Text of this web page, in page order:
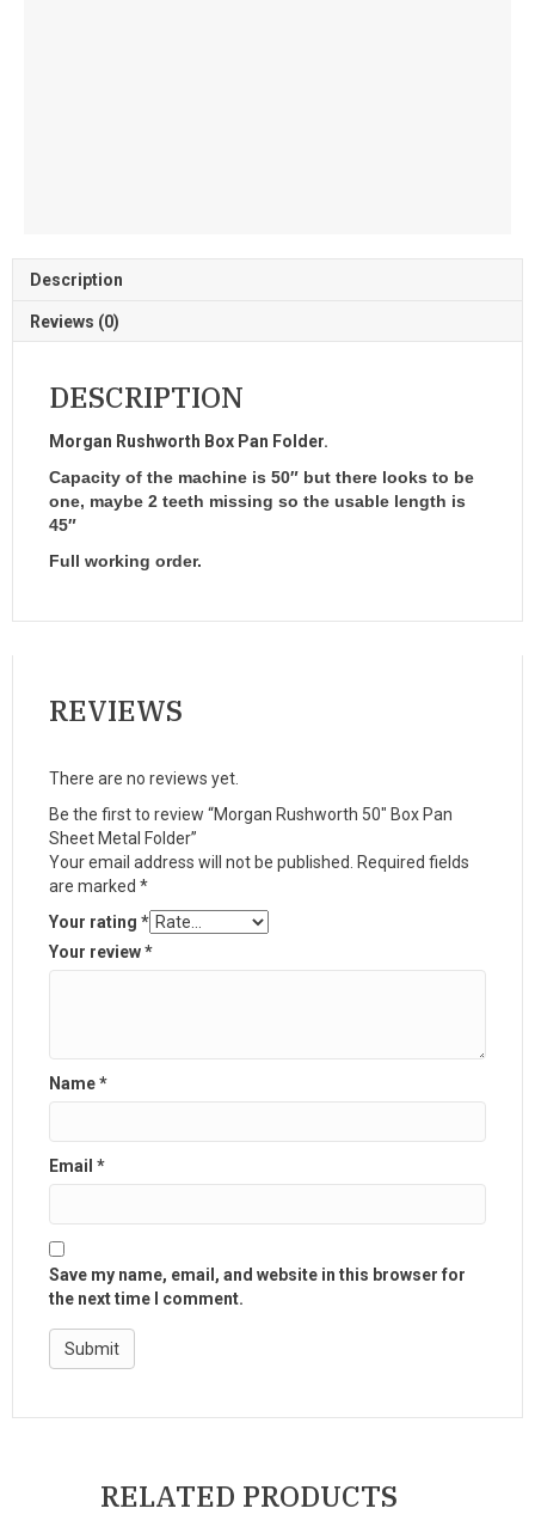
Description
Reviews (0)
DESCRIPTION
Morgan Rushworth Box Pan Folder.
Capacity of the machine is 50″ but there looks to be
one, maybe 2 teeth missing so the usable length is
45″
Full working order.
REVIEWS
There are no reviews yet.
Be the first to review “Morgan Rushworth 50″ Box Pan
Sheet Metal Folder”
Your email address will not be published.
Required fields
are marked *
Your rating *
Your review*
Name*
Email *
Save my name, email, and website in this browser for
the next time I comment.
RELATED PRODUCTS